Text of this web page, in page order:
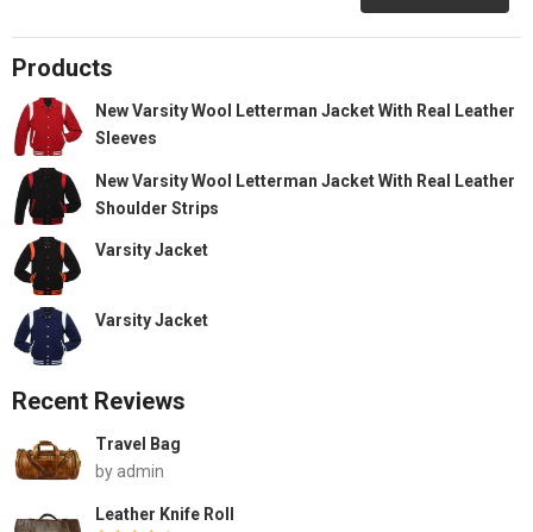
Products
New Varsity Wool Letterman Jacket With Real Leather
Sleeves
New Varsity Wool Letterman Jacket With Real Leather
Shoulder Strips
Varsity Jacket
Varsity Jacket
Recent Reviews
Travel Bag
by admin
Leather Knife Roll